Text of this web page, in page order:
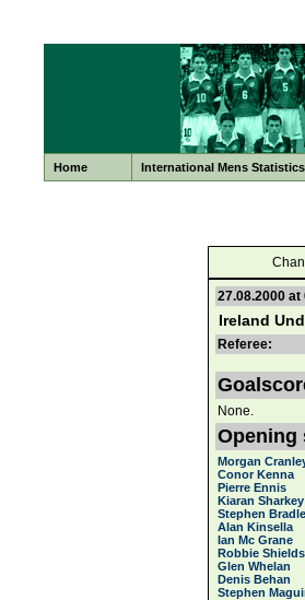
Home International Mens Statistics
27.08.2000 at
Ireland
Referee:
None.
Opening
Morgan
Conor Kenna
Pierre Ennis
Kiaran Sharkey
Stephen
Alan Kinsella
Ian Mc Grane
Robbie Shields
Glen Whelan
Denis Behan
Stephen